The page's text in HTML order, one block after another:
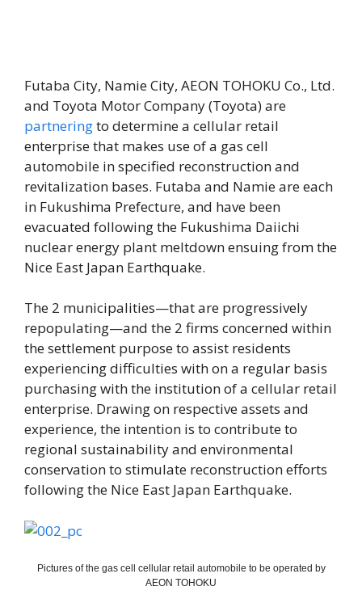
Futaba City, Namie City, AEON TOHOKU Co., Ltd.
and Toyota Motor Company (Toyota) are
partneringto determine a cellular retail
enterprise that makes use of a gas cell
automobile in specified reconstruction and
revitalization bases. Futaba and Namie are each
in Fukushima Prefecture, and have been
evacuated following the Fukushima Daiichi
nuclear energy plant meltdown ensuing from the
Nice East Japan Earthquake.
The 2 municipalities—that are progressively
repopulating—and the 2 firms concerned within
the settlement purpose to assist residents
experiencing difficulties with on a regular basis
purchasing with the institution of a cellular retail
enterprise. Drawing on respective assets and
experience, the intention is to contribute to
regional sustainability and environmental
conservation to stimulate reconstruction efforts
following the Nice East Japan Earthquake.
Pictures of the gas cell cellular retail automobile to be operated by
AEON TOHOKU